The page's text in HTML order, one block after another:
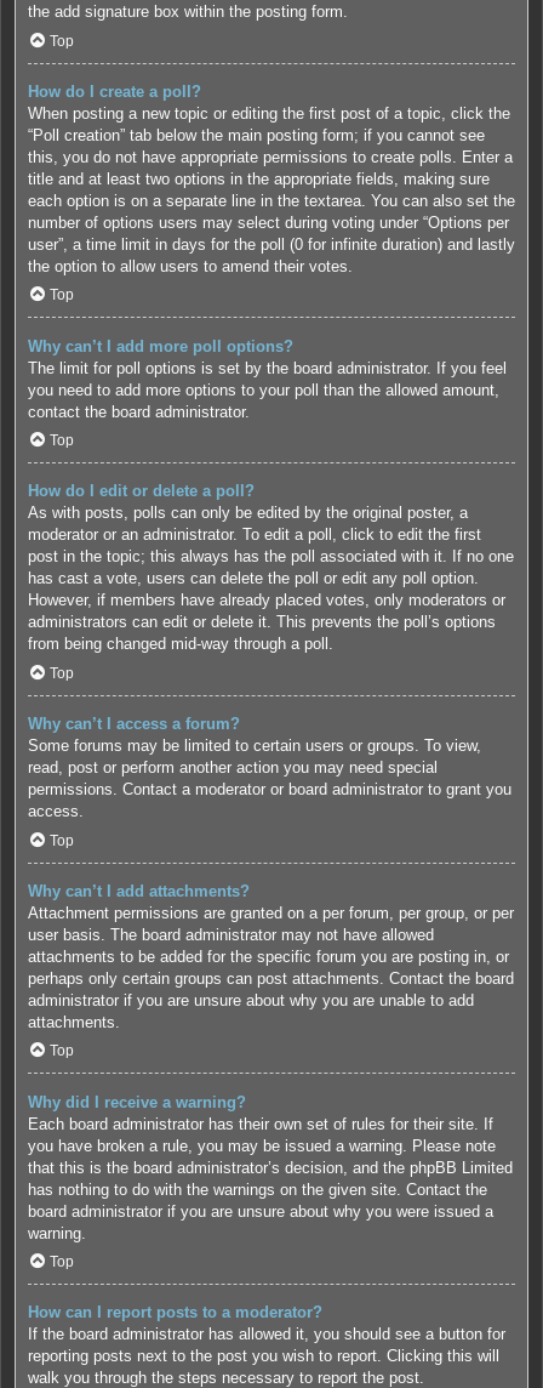
the add signature box within the posting form.
Top
How do I create a poll?
When posting a new topic or editing the first post of a topic, click the
“Poll creation” tab below the main posting form; if you cannot see
this, you do not have appropriate permissions to create polls. Enter a
title and at least two options in the appropriate fields, making sure
each option is on a separate line in the textarea. You can also set the
number of options users may select during voting under “Options per
user”, a time limit in days for the poll (0 for infinite duration) and lastly
the option to allow users to amend their votes.
Top
Why can’t I add more poll options?
The limit for poll options is set by the board administrator. If you feel
you need to add more options to your poll than the allowed amount,
contact the board administrator.
Top
How do I edit or delete a poll?
As with posts, polls can only be edited by the original poster, a
moderator or an administrator. To edit a poll, click to edit the first
post in the topic; this always has the poll associated with it. If no one
has cast a vote, users can delete the poll or edit any poll option.
However, if members have already placed votes, only moderators or
administrators can edit or delete it. This prevents the poll’s options
from being changed mid-way through a poll.
Top
Why can’t I access a forum?
Some forums may be limited to certain users or groups. To view,
read, post or perform another action you may need special
permissions. Contact a moderator or board administrator to grant you
access.
Top
Why can’t I add attachments?
Attachment permissions are granted on a per forum, per group, or per
user basis. The board administrator may not have allowed
attachments to be added for the specific forum you are posting in, or
perhaps only certain groups can post attachments. Contact the board
administrator if you are unsure about why you are unable to add
attachments.
Top
Why did I receive a warning?
Each board administrator has their own set of rules for their site. If
you have broken a rule, you may be issued a warning. Please note
that this is the board administrator’s decision, and the phpBB Limited
has nothing to do with the warnings on the given site. Contact the
board administrator if you are unsure about why you were issued a
warning.
Top
How can I report posts to a moderator?
If the board administrator has allowed it, you should see a button for
reporting posts next to the post you wish to report. Clicking this will
walk you through the steps necessary to report the post.